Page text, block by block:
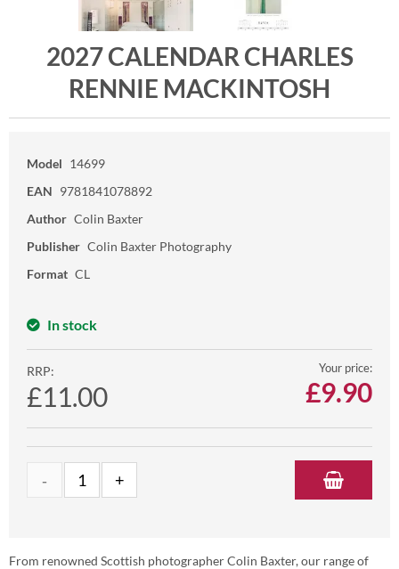
2027 CALENDAR CHARLES
RENNIE MACKINTOSH
Model 14699
EAN 9781841078892
Author Colin Baxter
Publisher Colin Baxter Photography
Format CL
In stock
RRP:
£11.00
Your price:
£9.90
From renowned Scottish photographer Colin Baxter, our range of